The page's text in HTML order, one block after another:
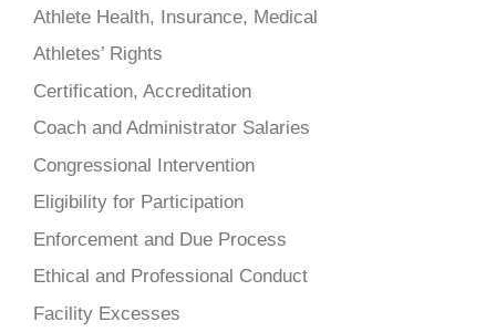
Athlete Health, Insurance, Medical
Athletes’ Rights
Certification, Accreditation
Coach and Administrator Salaries
Congressional Intervention
Eligibility for Participation
Enforcement and Due Process
Ethical and Professional Conduct
Facility Excesses